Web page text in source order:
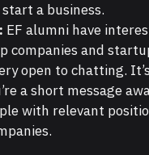
a business.
EF alumni have
companies and
open to chatting.
a short message
with relevant